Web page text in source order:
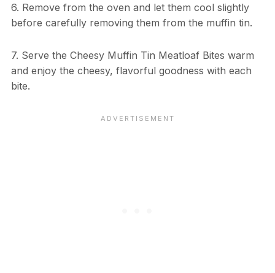
6. Remove from the oven and let them cool slightly
before carefully removing them from the muffin tin.
7. Serve the Cheesy Muffin Tin Meatloaf Bites warm
and enjoy the cheesy, flavorful goodness with each
bite.